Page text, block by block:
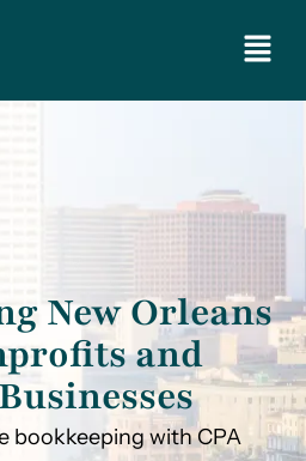
New Orleans
and
bookkeeping with CPA